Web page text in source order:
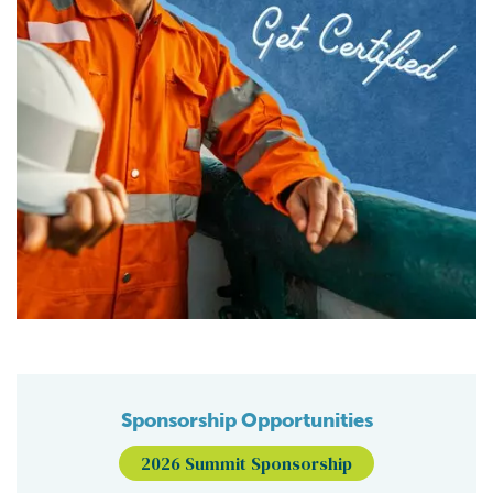
Sponsorship Opportunities
2026 Summit Sponsorship